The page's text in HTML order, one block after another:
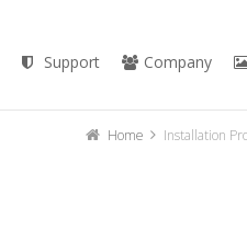
Support Company
Home Installation